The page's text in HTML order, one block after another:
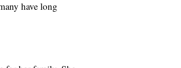
have long